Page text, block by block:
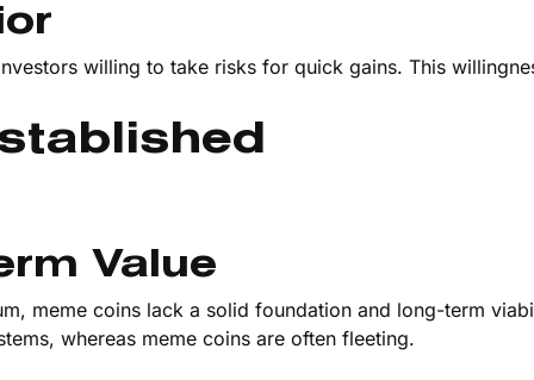
willing to take risks for quick gains. This
Value
meme coins lack a solid foundation and long-term
whereas meme coins are often fleeting.